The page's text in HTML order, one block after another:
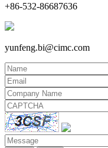
+86-532-86687636
yunfeng.bi@cimc.com